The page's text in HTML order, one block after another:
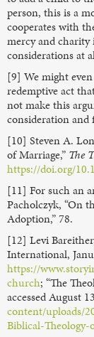
person, this is a
cooperates with
mercy and
considerations at
[9] We might
redemptive act
not make this
consideration
[10] Steven A.
of Marriage,” The
https://doi.org/
[11] For such an
Pacholczyk, “On
Adoption,” 78.
[12] Levi
International,
https://
church; “The
accessed August
content/uploads/
Biblical-